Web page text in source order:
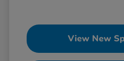
View New